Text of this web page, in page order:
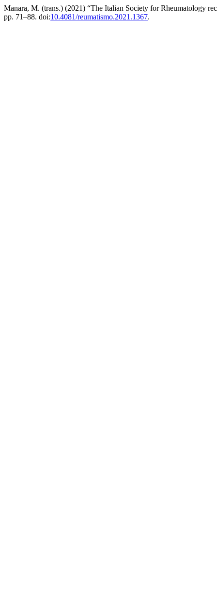
Manara, M. (trans.) (2021) “The Italian Society for Rheumatology
pp. 71–88. doi:10.4081/reumatismo.2021.1367.